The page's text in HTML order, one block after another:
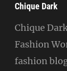
Chique Dark
Chique
Fashion
fashion